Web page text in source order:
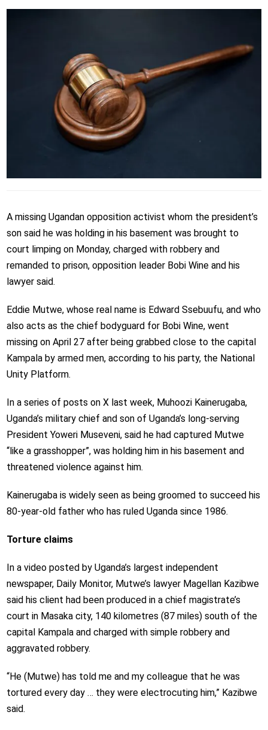
A missing Ugandan opposition activist whom the president’s
son said he was holding in his basement was brought to
court limping on Monday, charged with robbery and
remanded to prison, opposition leader Bobi Wine and his
lawyer said.
Eddie Mutwe, whose real name is Edward Ssebuufu, and who
also acts as the chief bodyguard for Bobi Wine, went
missing on April 27 after being grabbed close to the capital
Kampala by armed men, according to his party, the National
Unity Platform.
In a series of posts on X last week, Muhoozi Kainerugaba,
Uganda’s military chief and son of Uganda’s long-serving
President Yoweri Museveni, said he had captured Mutwe
“like a grasshopper”, was holding him in his basement and
threatened violence against him.
Kainerugaba is widely seen as being groomed to succeed his
80-year-old father who has ruled Uganda since 1986.
Torture claims
In a video posted by Uganda’s largest independent
newspaper, Daily Monitor, Mutwe’s lawyer Magellan Kazibwe
said his client had been produced in a chief magistrate’s
court in Masaka city, 140 kilometres (87 miles) south of the
capital Kampala and charged with simple robbery and
aggravated robbery.
“He (Mutwe) has told me and my colleague that he was
tortured every day … they were electrocuting him,” Kazibwe
said.